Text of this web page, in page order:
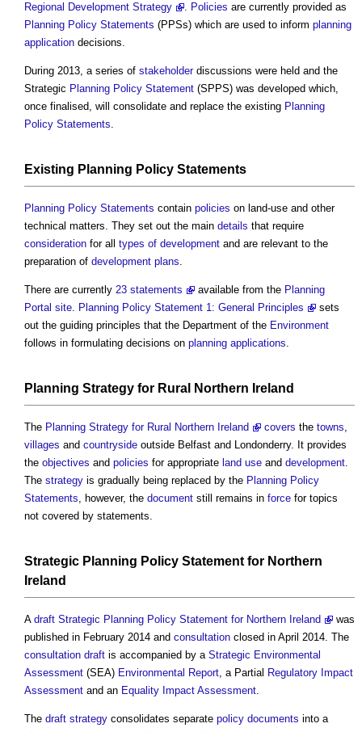
Regional Development Strategy
. Policies are currently provided as
Planning Policy Statements (PPSs) which are used to inform planning
application decisions.
During 2013, a series of stakeholderdiscussions were held and the
Strategic Planning Policy Statement (SPPS) was developed which,
once finalised, will consolidate and replace the existing Planning
Policy Statements.
Existing Planning Policy Statements
Planning Policy Statements contain policies on land-use and other
technical matters. They set out the main details that require
consideration for all types of development and are relevant to the
preparation of development plans.
There are currently 23 statements available from the Planning
Portal site. Planning Policy Statement 1: General Principles
sets
out the guiding principles that the Department of the Environment
follows in formulating decisions on planning applications.
Planning Strategy for Rural Northern Ireland
The Planning Strategy for Rural Northern Ireland covers the towns,
villages and countryside outside Belfast and Londonderry. It provides
the objectives and policies for appropriate land use and development.
The strategy is gradually being replaced by the Planning Policy
Statements, however, the document still remains in force for topics
not covered by statements.
Strategic Planning Policy Statement for Northern
Ireland
A draft Strategic Planning Policy Statement for Northern Ireland
was
published in February 2014 and consultation closed in April 2014. The
consultation draft is accompanied by a Strategic Environmental
Assessment (SEA) Environmental Report, a Partial Regulatory Impact
Assessment and an Equality Impact Assessment.
The draft strategy consolidates separate policy documents into a